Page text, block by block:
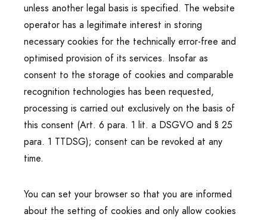
unless another legal basis is specified. The website
operator has a legitimate interest in storing
necessary cookies for the technically error-free and
optimised provision of its services. Insofar as
consent to the storage of cookies and comparable
recognition technologies has been requested,
processing is carried out exclusively on the basis of
this consent (Art. 6 para. 1 lit. a DSGVO and § 25
para. 1 TTDSG); consent can be revoked at any
time.
You can set your browser so that you are informed
about the setting of cookies and only allow cookies